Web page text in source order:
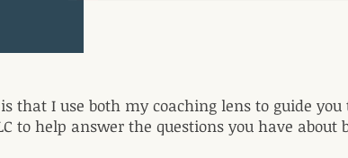
I use both my coaching lens to guide
to help answer the questions you have